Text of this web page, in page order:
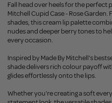
Fall head over heels for the perfect
Mitchell Cupid Case - Rose
shades, this cream lip palette
nudes and deeper berry tones to
every occasion.
Inspired by Made By Mitchell's
shade delivers rich colour payoff
glides effortlessly onto the lips.
Whether you're creating a soft